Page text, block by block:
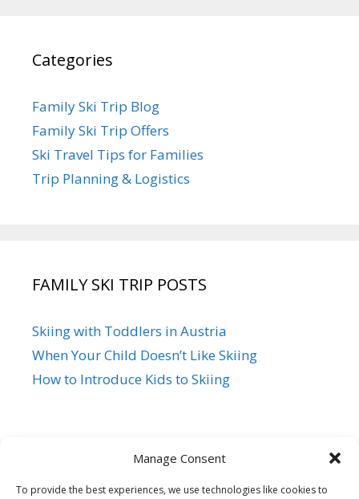
Manage Consent
To provide the best experiences, we use technologies like cookies to
Categories
Family Ski Trip Blog
Family Ski Trip Offers
Ski Travel Tips for Families
Trip Planning & Logistics
FAMILY SKI TRIP POSTS
Skiing with Toddlers in Austria
When Your Child Doesn’t Like Skiing
How to Introduce Kids to Skiing